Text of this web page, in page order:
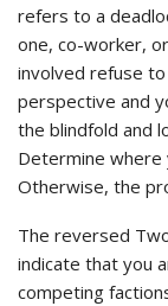
refers to a
one, co-worker,
involved refuse
perspective and
the blindfold and
Determine where
Otherwise, the
The reversed
indicate that you
competing